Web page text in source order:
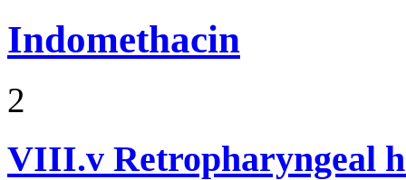
Indomethacin
2
VIII.v Retropharyngeal